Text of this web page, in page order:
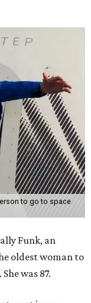
to go to space
Funk, an
oldest woman to
was 87.